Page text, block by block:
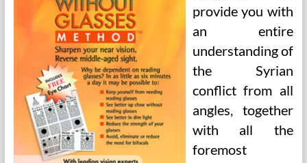
provide you with
an entire
understanding of
the Syrian
conflict from all
angles, together
with all the
foremost